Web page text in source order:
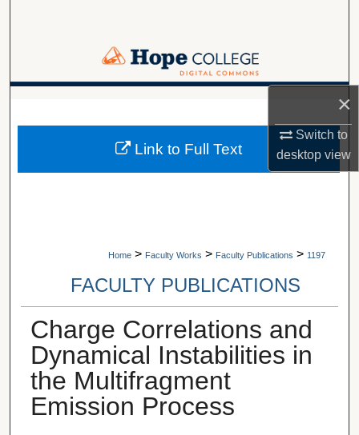
×
Switch to
desktopview
Browse Collections
Digital Commons Network™
Home > Faculty Works > Faculty Publications > 1197
FACULTY PUBLICATIONS
Charge Correlations and
Dynamical Instabilities in
the Multifragment
Emission Process
Link to Full Text